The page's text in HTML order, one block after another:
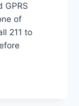
GPRS
of
211 to